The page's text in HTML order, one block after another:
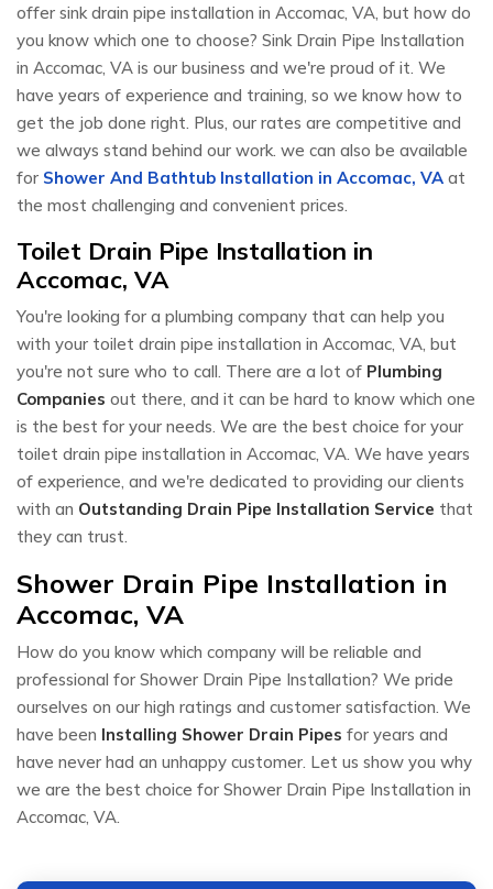
offer sink drain pipe installation in Accomac, VA, but how do
you know which one to choose? Sink Drain Pipe Installation
in Accomac, VA is our business and we're proud of it. We
have years of experience and training, so we know how to
get the job done right. Plus, our rates are competitive and
we always stand behind our work. we can also be available
for Shower And Bathtub Installation in Accomac, VA at
the most challenging and convenient prices.
Toilet Drain Pipe Installation in
Accomac, VA
You're looking for a plumbing company that can help you
with your toilet drain pipe installation in Accomac, VA, but
you're not sure who to call. There are a lot of Plumbing
Companies out there, and it can be hard to know which one
is the best for your needs. We are the best choice for your
toilet drain pipe installation in Accomac, VA. We have years
of experience, and we're dedicated to providing our clients
with an Outstanding Drain Pipe Installation Service that
they can trust.
Shower Drain Pipe Installation in
Accomac, VA
How do you know which company will be reliable and
professional for Shower Drain Pipe Installation? We pride
ourselves on our high ratings and customer satisfaction. We
have been Installing Shower Drain Pipes for years and
have never had an unhappy customer. Let us show you why
we are the best choice for Shower Drain Pipe Installation in
Accomac, VA.